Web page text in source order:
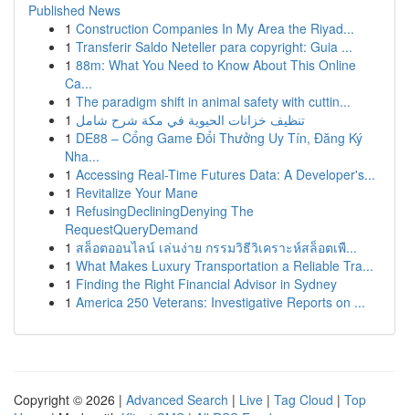
Published News
1 Construction Companies In My Area the Riyad...
1 Transferir Saldo Neteller para copyright: Guia ...
1 88m: What You Need to Know About This Online
Ca...
1 The paradigm shift in animal safety with cuttin...
1 تنظيف خزانات الحيوية في مكة شرح شامل
1 DE88 – Cổng Game Đổi Thưởng Uy Tín, Đăng Ký
Nha...
1 Accessing Real-Time Futures Data: A Developer's...
1 Revitalize Your Mane
1 RefusingDecliningDenying The
RequestQueryDemand
1 สล็อตออนไลน์ เล่นง่าย กรรมวิธีวิเคราะห์สล็อตเพื...
1 What Makes Luxury Transportation a Reliable Tra...
1 Finding the Right Financial Advisor in Sydney
1 America 250 Veterans: Investigative Reports on ...
Copyright © 2026 | Advanced Search | Live | Tag Cloud | Top